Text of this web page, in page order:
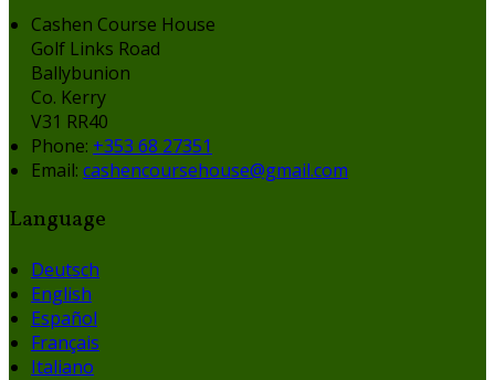
Cashen Course House
Golf Links Road
Ballybunion
Co. Kerry
V31 RR40
Phone: +353 68 27351
Email: cashencoursehouse@gmail.com
Language
Deutsch
English
Español
Français
Italiano